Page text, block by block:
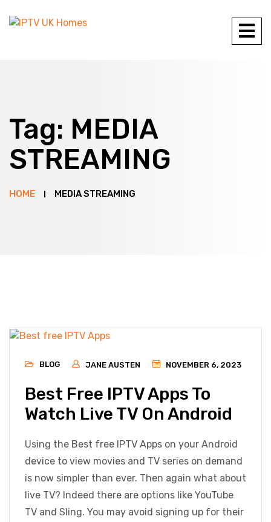
Tag: MEDIA
STREAMING
HOME MEDIA STREAMING
BLOG JANE AUSTEN NOVEMBER 6, 2023
Best Free IPTV Apps To
Watch Live TV On Android
Using the Best free IPTV Apps on your Android
device to view movies and TV series on demand
is now simpler than ever. Then again what about
live TV? Indeed there are options like YouTube
TV and Sling. You may avoid signing up for their